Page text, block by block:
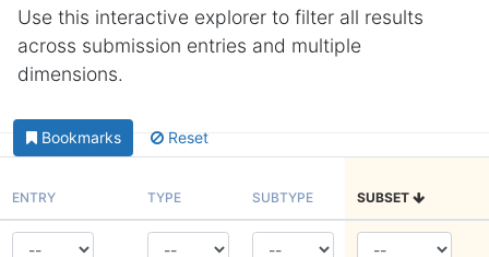
Use this interactive explorer to filter all results
across submission entries and multiple
dimensions.
Bookmarks Reset
ENTRY TYPE SUBTYPE SUBSET